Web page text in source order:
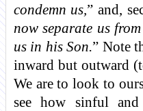
condemn us,” and,
now separate us
us in his Son.” Note
inward but outward
We are to look to
see how sinful